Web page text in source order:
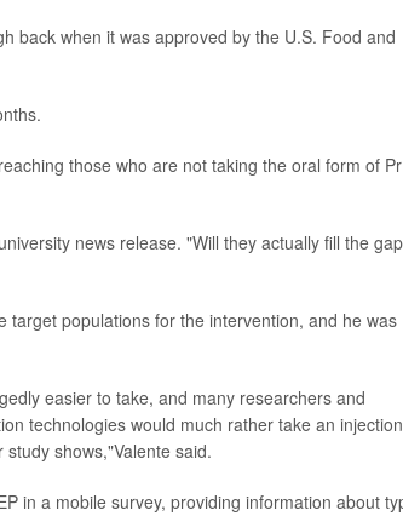
back when it was approved by the U.S. Food and
those who are not taking the oral form of
news release. "Will they actually fill the gap
target populations for the intervention, and he was
easier to take, and many researchers and
technologies would much rather take an injection
shows,"Valente said.
in a mobile survey, providing information about